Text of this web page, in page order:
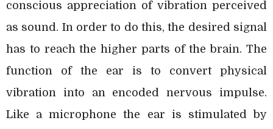
conscious appreciation of vibration perceived
as sound. In order to do this, the desired signal
has to reach the higher parts of the brain. The
function of the ear is to convert physical
vibration into an encoded nervous impulse.
Like a microphone the ear is stimulated by